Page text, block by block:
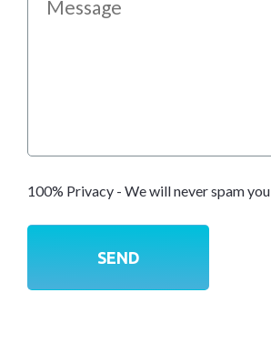
100% Privacy - We will never spam you